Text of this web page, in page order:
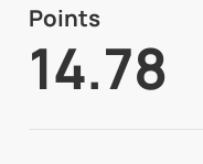
Points
14.78